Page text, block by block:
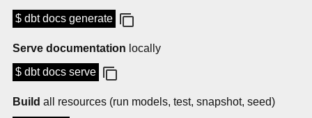
$ dbt docs generate
Serve documentation locally
$ dbt docs serve
Build all resources (run models, test, snapshot, seed)